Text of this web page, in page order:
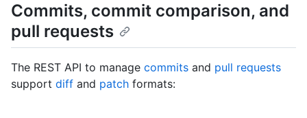
Commits, commit comparison, and
pull requests
The REST API to manage commits and pull requests
support diff and patch formats: